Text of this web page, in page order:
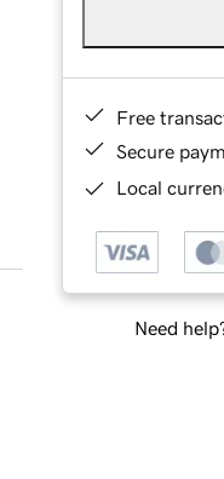
Free
Secure
Local
Need